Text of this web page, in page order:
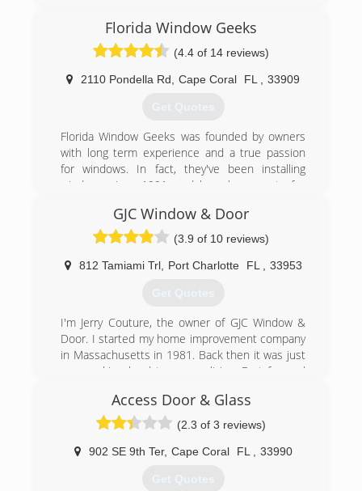
protect homes from hurricane damage and
increase energy efficiency.
Florida Window Geeks
(4.4 of 14 reviews)
2110 Pondella Rd Cape Coral FL 33909
Get Quotes
Florida Window Geeks was founded by owners
with long term experience and a true passion
for windows. In fact, they've been installing
windows since 1991, and have been part of a
our tenured experience work for you, to create
a seamless process starting with a custom
tailored estimate all the way to the installation.
With building codes constantly being updated,
trained to the latest installation methods. Even
the best impact window on the market can fail if
it's not properly installed. With Florida being
known for its damaging hurricanes, we can give
you the peace of mind that your home is
proper installation methods.
(239) 308-6868
GJC Window & Door
(3.9 of 10 reviews)
812 Tamiami Trl, Port Charlotte FL 33953
Get Quotes
I'm Jerry Couture, the owner of GJC Window &
Door. I started my home improvement company
in Massachusetts in 1981. Back then it was just
me, working hard to earn a living. Fast forward
Charlotte in 2005. In 2006 we became licensed
and registered as GJC Window and Door.
In May of 2006 my son, Dan, moved to Florida
and started working with me again. He is now
my step-daughter, Andrea, joined our sales
Access Door & Glass
(2.3 of 3 reviews)
902 SE 9th Ter, Cape Coral FL 33990
Get Quotes